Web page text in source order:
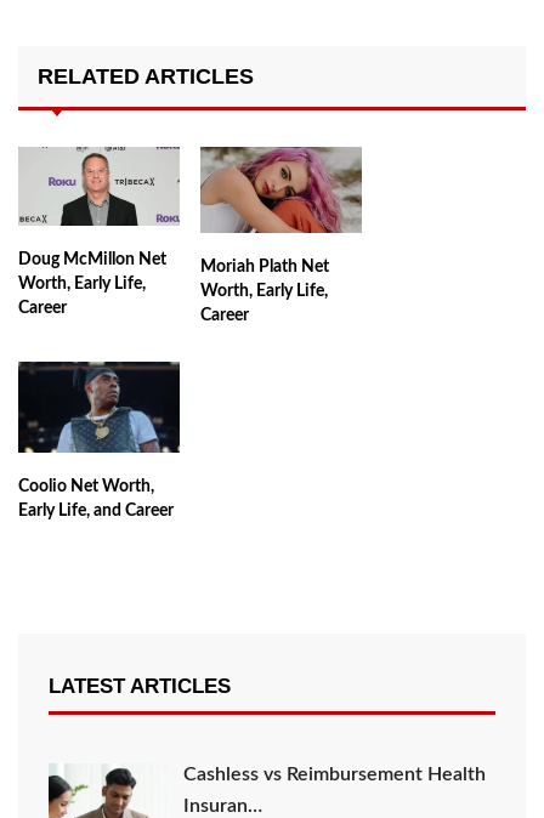
RELATED ARTICLES
Doug McMillon Net
Worth, Early Life,
Career
Moriah Plath Net
Worth, Early Life,
Career
Coolio Net Worth,
Early Life, and Career
LATEST ARTICLES
Cashless vs Reimbursement Health
Insuran…